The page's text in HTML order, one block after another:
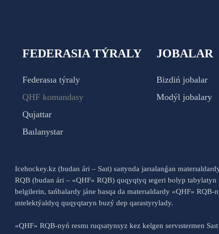
FEDERASIA TÝRALY
Federasıa týraly
QHF komandasy
Qujattar
Baılanystar
JOBALAR
Bizdiń jobalar
Modýl jobalary
Icehockey.kz (budan ári – Saıt) saıtynda jarıalanǵan
RQB (budan ári – «QHF» RQB) quqyqtyq ıegeri bolyp tabylatyn
belgilerin, tańbalardy jáne basqa da materıaldardy «QHF» RQB-
ıntelektýaldyq quqyqtaryn buzý dep qarastyrylady.
«QHF» RQB-nyń resmı ruqsatynsyz kez kelgen servıstermen